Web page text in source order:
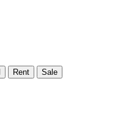
Rent Sale